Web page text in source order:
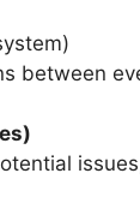
between